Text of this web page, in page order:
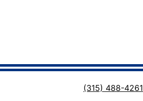
(315) 488-4261